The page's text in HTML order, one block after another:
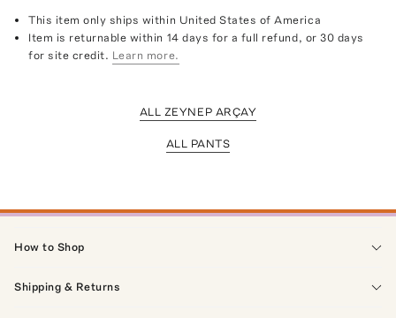
This item only ships within United States of America
Item is returnable within 14 days for a full refund, or 30 days
for site credit. Learn more.
ALL ZEYNEP ARÇAY
ALL PANTS
How to Shop
Shipping & Returns